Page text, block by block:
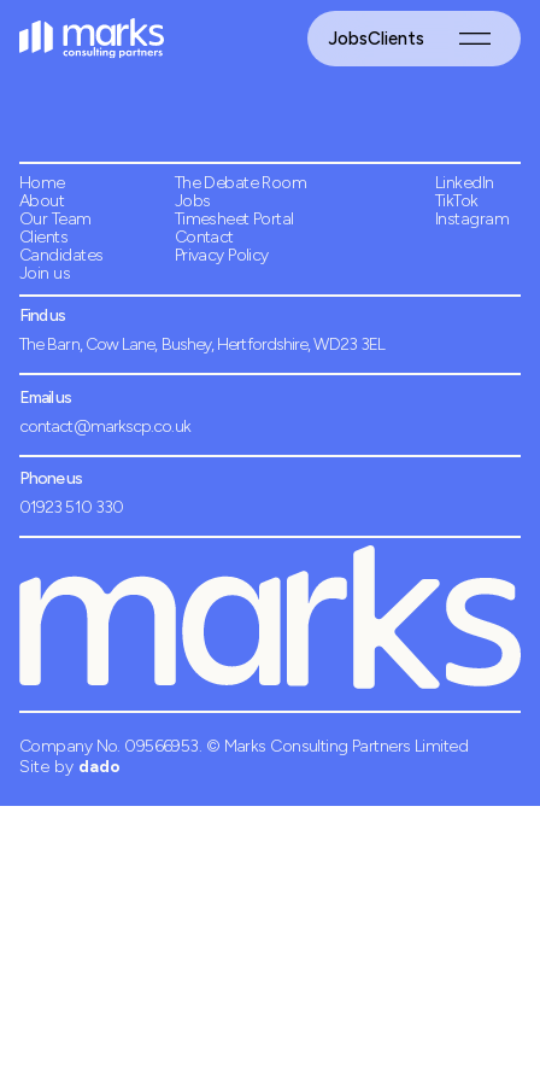
JobsClients
Find us
The Barn, Cow Lane, Bushey, Hertfordshire, WD23 3EL
Email us
contact@markscp.co.uk
Phone us
01923 510 330
Home
About
Our Team
Clients
Candidates
Join us
The Debate Room
Jobs
Timesheet Portal
Contact
Privacy Policy
LinkedIn
TikTok
Instagram
Company No. 09566953. © Marks Consulting Partners Limited
Site by dado